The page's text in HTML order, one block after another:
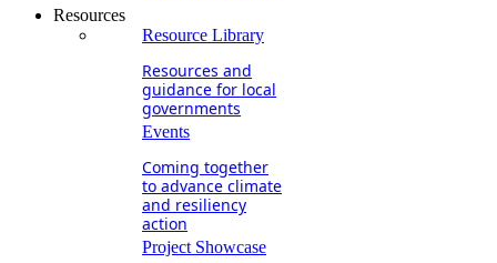
Resources
Resource Library
Resources and
guidance for local
governments
Events
Coming together
to advance climate
and resiliency
action
Project Showcase